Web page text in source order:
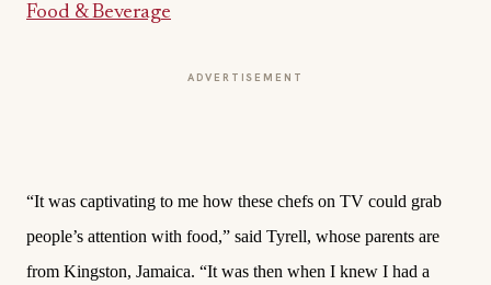
Food & Beverage
ADVERTISEMENT
“It was captivating to me how these chefs on TV could grab
people’s attention with food,” said Tyrell, whose parents are
from Kingston, Jamaica. “It was then when I knew I had a